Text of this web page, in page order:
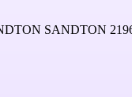
SANDTON